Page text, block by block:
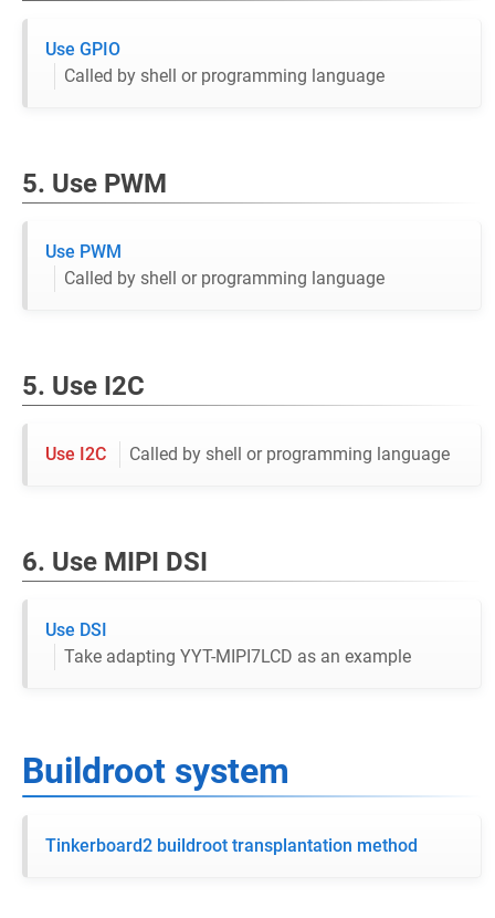
Use GPIO
Called by shell or programming language
5. Use PWM
Use PWM
Called by shell or programming language
5. Use I2C
Use I2C Called by shell or programming language
6. Use MIPI DSI
Use DSI
Take adapting YYT-MIPI7LCD as an example
Buildroot system
Tinkerboard2 buildroot transplantation method